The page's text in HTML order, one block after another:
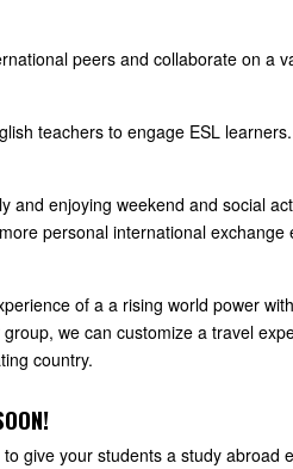
peers and collaborate on a
teachers to engage ESL learners.
and enjoying weekend and social
personal international exchange
of a a rising world power
we can customize a travel
country.
give your students a study abroad